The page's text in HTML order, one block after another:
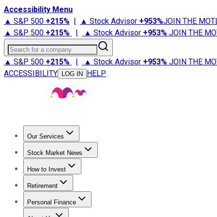
Accessibility Menu
▲ S&P 500 +215% | ▲ Stock Advisor +953%JOIN THE
▲ S&P 500 +215% | ▲ Stock Advisor +953% JOIN THE
Search for a company
▲ S&P 500 +215% | ▲ Stock Advisor +953% JOIN THE
ACCESSIBILITY
LOG IN HELP
Our Services
Stock Advisor
Stock Market News
Trending NewsStock Market News
How to Invest
How to Invest Money
Retirement
Retirement NewsRetirement 101
Personal Finance
Best Credit Cards